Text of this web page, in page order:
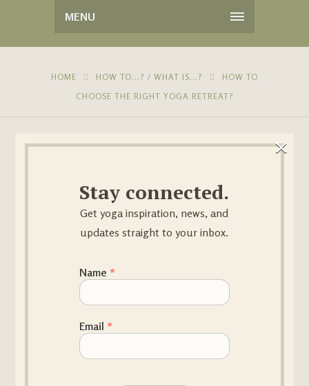
MENU
HOME HOW TO...? / WHAT IS...?
HOW TO
CHOOSE THE RIGHT YOGA RETREAT?
14
SANDRAYOGA
IN
How to choose the right yoga
retreat?
Stay connected.
Get yoga inspiration, news, and
updates straight to your inbox.
Name Email
Name *
Email *
×